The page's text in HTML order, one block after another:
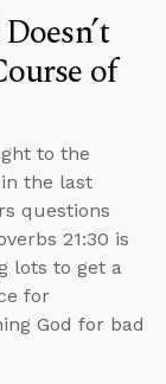
of
to the
the last
questions
21:30 is
lots to get a
for
God for bad